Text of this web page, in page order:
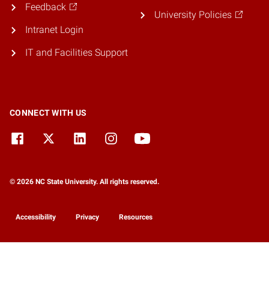
Feedback
Intranet Login
IT and Facilities Support
University Policies
CONNECT WITH US
© 2026 NC State University. All rights reserved.
Accessibility Privacy Resources